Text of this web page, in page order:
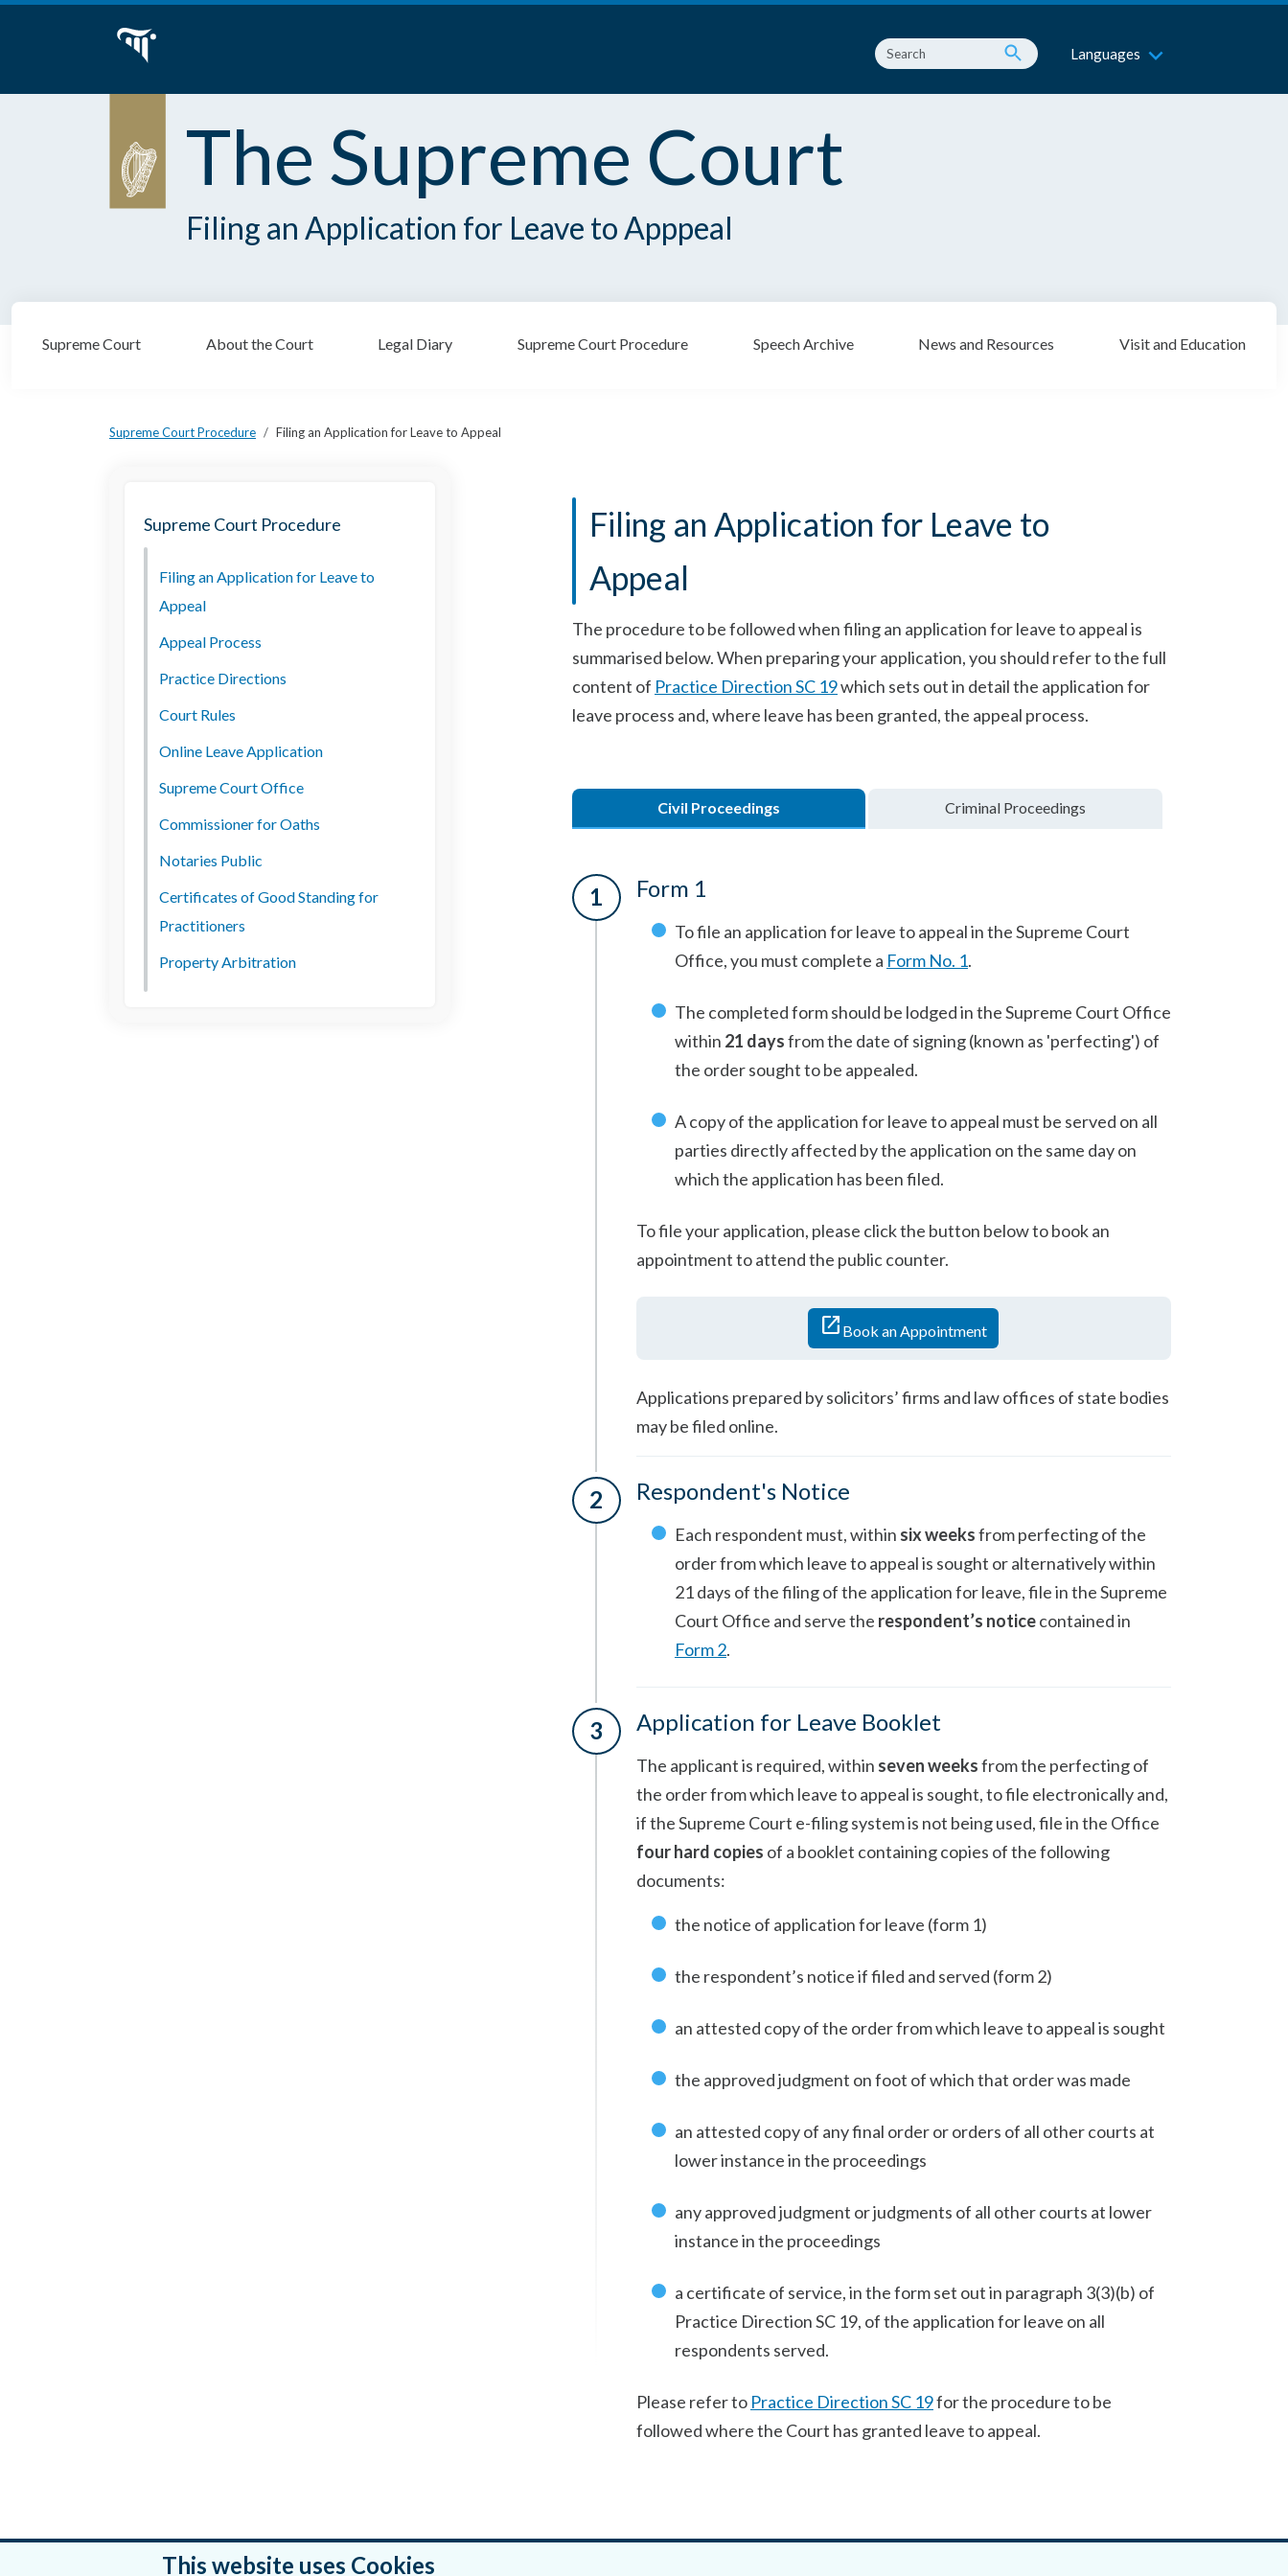
This website uses Cookies
Languages
The Supreme Court
Filing an Application for Leave to Apppeal
Supreme Court About the Court Legal Diary Supreme Court Procedure Speech Archive News and Resources Visit and Education
Supreme Court Procedure Filing an Application for Leave to Appeal
Supreme Court Procedure
Filing an Application for Leave to
Appeal
Appeal Process
Practice Directions
Court Rules
Online Leave Application
Supreme Court Office
Commissioner for Oaths
Notaries Public
Certificates of Good Standing for
Practitioners
Property Arbitration
Filing an Application for Leave to
Appeal
The procedure to be followed when filing an application for leave to appeal is
summarised below. When preparing your application, you should refer to the full
content of Practice Direction SC 19which sets out in detail the application for
leave process and, where leave has been granted, the appeal process.
Civil Proceedings Criminal Proceedings
Form 1
To file an application for leave to appeal in the Supreme Court
Office, you must complete a Form No. 1.
The completed form should be lodged in the Supreme Court Office
within 21 daysfrom the date of signing (known as 'perfecting') of
the order sought to be appealed.
A copy of the application for leave to appeal must be served on all
parties directly affected by the application on the same day on
which the application has been filed.
To file your application, please click the button below to book an
appointment to attend the public counter.
open_in_new Book an Appointment
Applications prepared by solicitors’ firms and law offices of state bodies
may be filed online.
Respondent's Notice
Each respondent must, within six weeksfrom perfecting of the
order from which leave to appeal is sought or alternatively within
21 days of the filing of the application for leave, file in the Supreme
Court Office and serve the respondent’s noticecontained in
Form 2.
Application for Leave Booklet
The applicant is required, within seven weeksfrom the perfecting of
the order from which leave to appeal is sought, to file electronically and,
if the Supreme Court e-filing system is not being used, file in the Office
four hard copies of a booklet containing copies of the following
documents:
the notice of application for leave (form 1)
the respondent’s notice if filed and served (form 2)
an attested copy of the order from which leave to appeal is sought
the approved judgment on foot of which that order was made
an attested copy of any final order or orders of all other courts at
lower instance in the proceedings
any approved judgment or judgments of all other courts at lower
instance in the proceedings
a certificate of service, in the form set out in paragraph 3(3)(b) of
Practice Direction SC 19, of the application for leave on all
respondents served.
Please refer to Practice Direction SC 19for the procedure to be
followed where the Court has granted leave to appeal.